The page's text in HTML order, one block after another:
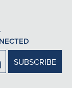
Firm
LinkedIn
SUBSCRIBE